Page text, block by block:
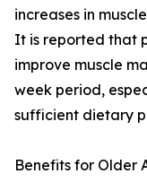
increases in
It is reported that
improve muscle
week period,
sufficient dietary
Benefits for Older